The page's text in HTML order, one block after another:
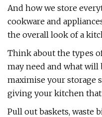
And how we store
cookware and
the overall look of a
Think about the types
may need and what
maximise your storage
giving your kitchen that
Pull out baskets, waste